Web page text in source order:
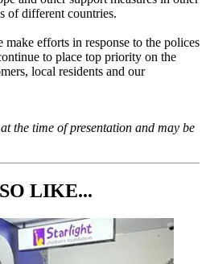
of different countries.
efforts in response to the polices
to place top priority on the
local residents and our
the time of presentation and may be
LIKE...